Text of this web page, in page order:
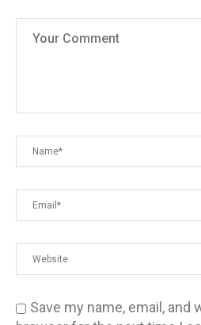
Save my name, email, and